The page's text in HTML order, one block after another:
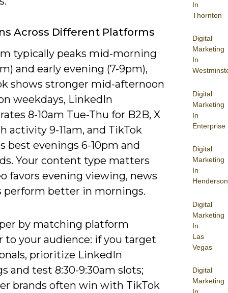
In
Thornton
Digital
Marketing
In
Digital
Marketing
In
Enterprise
Digital
Marketing
In
Henderson
Digital
Marketing
In
Las
Vegas
Digital
Marketing
Across Different Platforms
typically peaks mid-morning
and early evening (7-9pm),
shows stronger mid-afternoon
weekdays, LinkedIn
8-10am Tue-Thu for B2B, X
activity 9-11am, and TikTok
best evenings 6-10pm and
Your content type matters
favors evening viewing, news
perform better in mornings.
by matching platform
to your audience: if you target
prioritize LinkedIn
and test 8:30-9:30am slots;
brands often win with TikTok